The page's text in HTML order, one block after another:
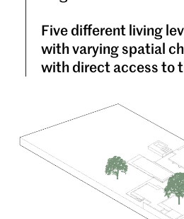
Five different living
with varying spatial
with direct access to